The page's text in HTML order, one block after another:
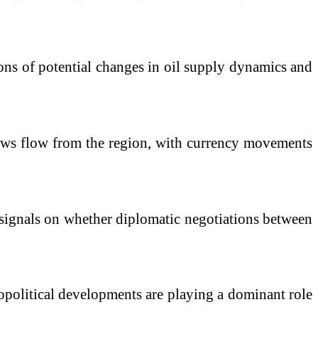
of potential changes in oil supply dynamics and
flow from the region, with currency movements
on whether diplomatic negotiations between
developments are playing a dominant role